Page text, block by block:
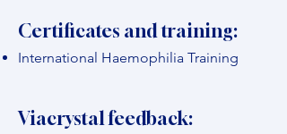
Certificates and training:
International Haemophilia Training
Viacrystal feedback: